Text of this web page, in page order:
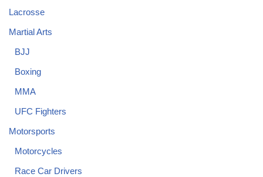
Lacrosse
Martial Arts
BJJ
Boxing
MMA
UFC Fighters
Motorsports
Motorcycles
Race Car Drivers